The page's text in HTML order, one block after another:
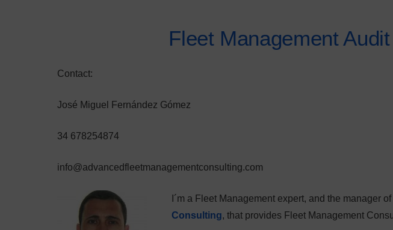
Fleet Management
Contact:
José Miguel Fernández Gómez
34 678254874
info@advancedfleetmanagementconsulting.com
I´m a Fleet Management expert, and the manager of
Consulting, that provides Fleet Management